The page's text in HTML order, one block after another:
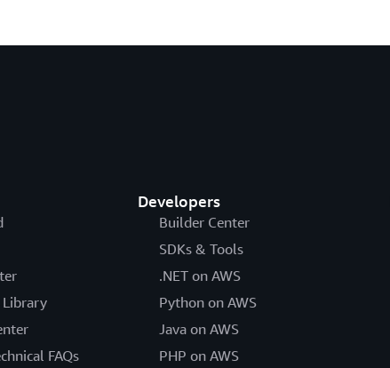
Library
FAQs
Developers
Builder Center
SDKs & Tools
.NET on AWS
Python on AWS
Java on AWS
PHP on AWS